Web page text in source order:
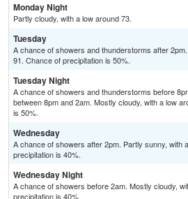
Monday Night
Partly cloudy, with a low around 73.
Tuesday
A chance of showers and thunderstorms after
91. Chance of precipitation is 50%.
Tuesday Night
A chance of showers and thunderstorms before
between 8pm and 2am. Mostly cloudy, with a low
is 50%.
Wednesday
A chance of showers after 2pm. Partly sunny, with
precipitation is 40%.
Wednesday Night
A chance of showers before 2am. Mostly cloudy,
precipitation is 40%.